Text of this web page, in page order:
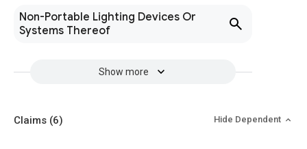
Non-Portable Lighting Devices Or
Systems Thereof
Show more
Claims (6) Hide Dependent